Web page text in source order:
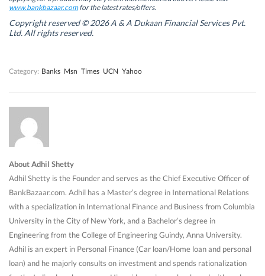
w
i
n
d
o
w
i
n
d
o
i
d
o
w
w
n
d
www.bankbazaar.comfor the latest rates/offers.
Copyright reserved © 2026 A & A Dukaan Financial Services Pvt.
Ltd. All rights reserved.
Category: Banks Msn Times UCN Yahoo
About Adhil Shetty
Adhil Shetty is the Founder and serves as the Chief Executive Officer of
BankBazaar.com. Adhil has a Master’s degree in International Relations
with a specialization in International Finance and Business from Columbia
University in the City of New York, and a Bachelor’s degree in
Engineering from the College of Engineering Guindy, Anna University.
Adhil is an expert in Personal Finance (Car loan/Home loan and personal
loan) and he majorly consults on investment and spends rationalization